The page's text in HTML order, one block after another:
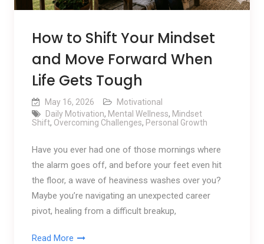
How to Shift Your Mindset
and Move Forward When
Life Gets Tough
May 16, 2026
Motivational
Daily Motivation, Mental Wellness, Mindset
Shift, Overcoming Challenges, Personal Growth
Have you ever had one of those mornings where
the alarm goes off, and before your feet even hit
the floor, a wave of heaviness washes over you?
Maybe you’re navigating an unexpected career
pivot, healing from a difficult breakup,
Read More